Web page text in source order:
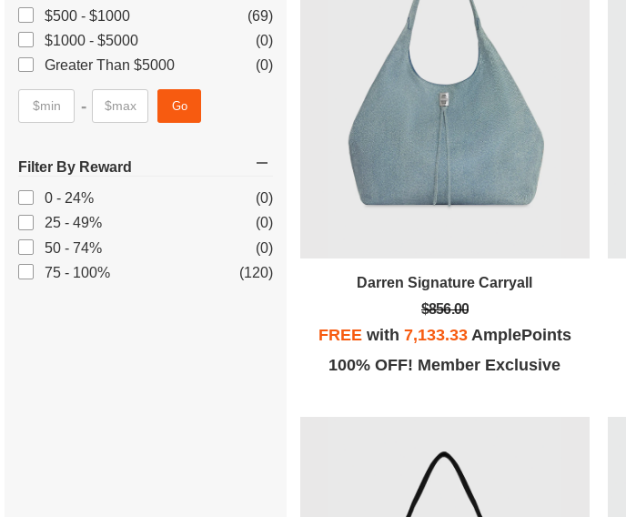
$500 - $1000
(69)
$1000 - $5000
(0)
Greater Than $5000
(0)
- Go
Filter By Reward
0 - 24%
(0)
25 - 49%
(0)
50 - 74%
(0)
75 - 100%
(120)
Darren Signature Carryall
$856.00
FREEwith 7,133.33AmplePoints
100% OFF! Member Exclusive